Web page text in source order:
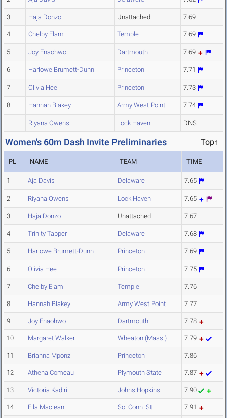
3 Haja Donzo Unattached 7.69
4 Chelby Elam Temple 7.69
5 Joy Enaohwo Dartmouth 7.69
6 Harlowe Brumett-Dunn Princeton 7.71
7 Olivia Hee Princeton 7.73
8 Hannah Blakey Army West Point 7.74
Riyana Owens Lock Haven DNS
Women's 60m Dash Invite Preliminaries Top↑
PL NAME TEAM TIME
1 Aja Davis Delaware 7.65
2 Riyana Owens Lock Haven 7.65
3 Haja Donzo Unattached 7.67
4 Trinity Tapper Delaware 7.68
5 Harlowe Brumett-Dunn Princeton 7.69
6 Olivia Hee Princeton 7.75
7 Chelby Elam Temple 7.76
8 Hannah Blakey Army West Point 7.77
9 Joy Enaohwo Dartmouth 7.78
10 Margaret Walker Wheaton (Mass.) 7.79
11 Brianna Mponzi Princeton 7.86
12 Athena Comeau Plymouth State 7.87
13 Victoria Kadiri Johns Hopkins 7.90
14 Ella Maclean So. Conn. St. 7.91